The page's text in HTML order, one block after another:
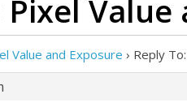
Pixel
Value and Exposure › Reply